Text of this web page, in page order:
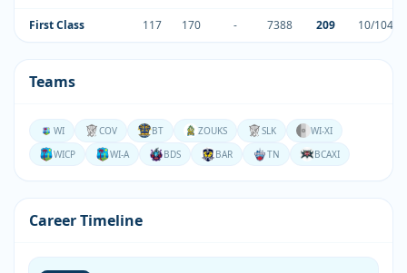
First Class 117 170 - 7388 209 10/104
Teams
WI COV BT ZOUKS SLK
WI-XI
WICP
WI-A BDS BAR TN BCAXI
Career Timeline